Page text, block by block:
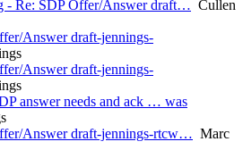
- Re: SDP Offer/Answer draft… Cullen
Answer draft-jennings-
Answer draft-jennings-
answer needs and ack … was
Answer draft-jennings-rtcw… Marc